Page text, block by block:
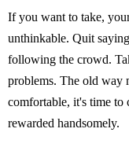
If you want to take,
unthinkable. Quit
following the crowd.
problems. The old way
comfortable, it's time to
rewarded handsomely.